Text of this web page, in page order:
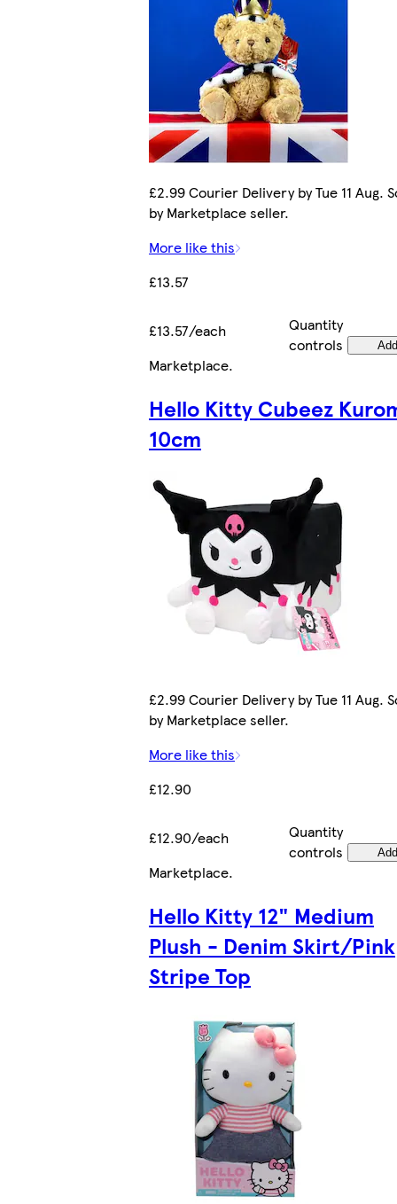
£2.99 Courier Delivery by Tue 11 Aug.
by Marketplace seller.
More like this
£13.57
£13.57/each
Quantity
controls
Marketplace.
Hello Kitty Cubeez
10cm
£2.99 Courier Delivery by Tue 11 Aug.
by Marketplace seller.
More like this
£12.90
£12.90/each
Quantity
controls
Marketplace.
Hello Kitty 12" Medium
Plush - Denim Skirt/Pink
Stripe Top